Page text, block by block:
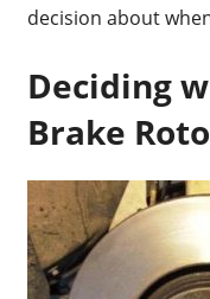
decision about
Deciding
Brake